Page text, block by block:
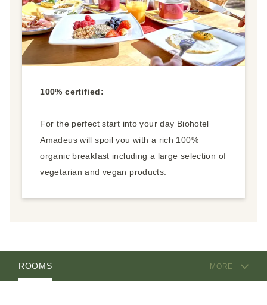
100% certified:
For the perfect start into your day Biohotel
Amadeus will spoil you with a rich 100%
organic breakfast including a large selection of
vegetarian and vegan products.
MORE
EQUIPMENT
ROOMS